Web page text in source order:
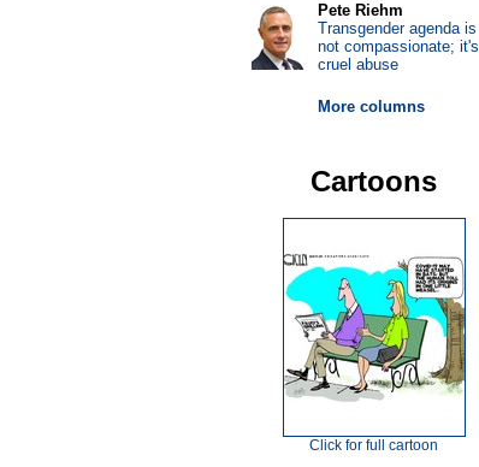
Pete Riehm
Transgender agenda is
not compassionate; it's
cruel abuse
More columns
Cartoons
Click for full cartoon